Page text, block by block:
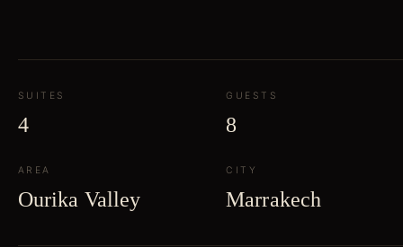
SUITES
4
GUESTS
8
AREA
Ourika Valley
CITY
Marrakech